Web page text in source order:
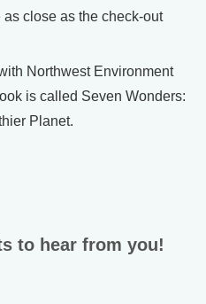
close as the check-out
Northwest Environment
is called Seven Wonders:
Planet.
to hear from you!